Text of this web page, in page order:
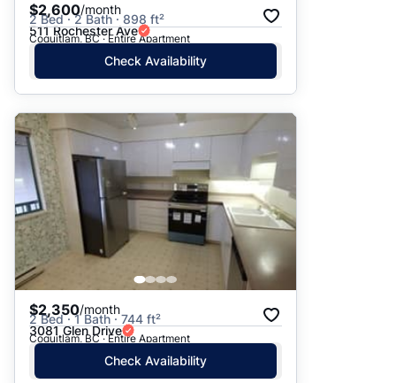
$2,600/month
2 Bed · 2 Bath · 898 ft²
511 Rochester Ave
Coquitlam, BC · Entire Apartment
Check Availability
$2,350/month
2 Bed · 1 Bath · 744 ft²
3081 Glen Drive
Coquitlam, BC · Entire Apartment
Check Availability